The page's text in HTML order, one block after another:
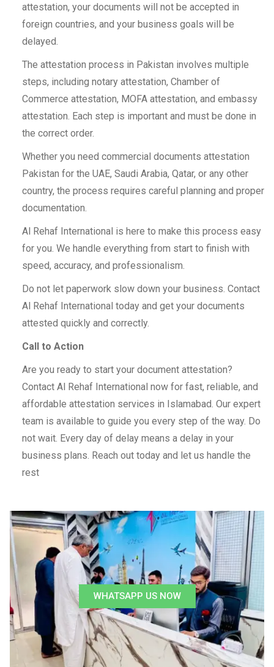
attestation, your documents will not be accepted in
foreign countries, and your business goals will be
delayed.
The attestation process in Pakistan involves multiple
steps, including notary attestation, Chamber of
Commerce attestation, MOFA attestation, and embassy
attestation. Each step is important and must be done in
the correct order.
Whether you need commercial documents attestation
Pakistan for the UAE, Saudi Arabia, Qatar, or any other
country, the process requires careful planning and proper
documentation.
Al Rehaf International is here to make this process easy
for you. We handle everything from start to finish with
speed, accuracy, and professionalism.
Do not let paperwork slow down your business. Contact
Al Rehaf International today and get your documents
attested quickly and correctly.
Call to Action
Are you ready to start your document attestation?
Contact Al Rehaf International now for fast, reliable, and
affordable attestation services in Islamabad. Our expert
team is available to guide you every step of the way. Do
not wait. Every day of delay means a delay in your
business plans. Reach out today and let us handle the
rest
WHATSAPP US NOW